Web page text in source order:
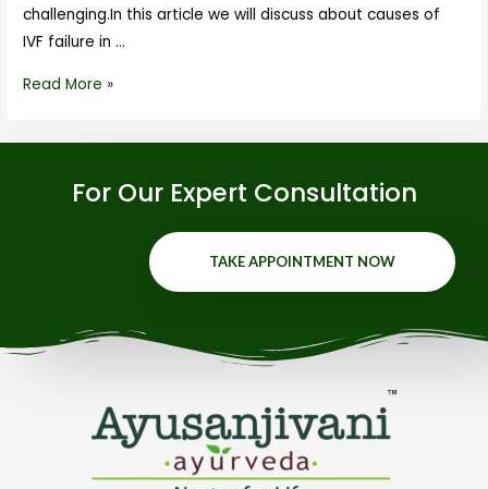
challenging.In this article we will discuss about causes of
IVF failure in …
Read More »
For Our Expert Consultation
TAKE APPOINTMENT NOW